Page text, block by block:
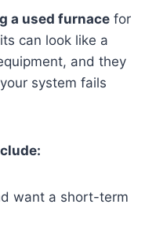
a used furnace for
can look like a
and they
system fails
want a short-term